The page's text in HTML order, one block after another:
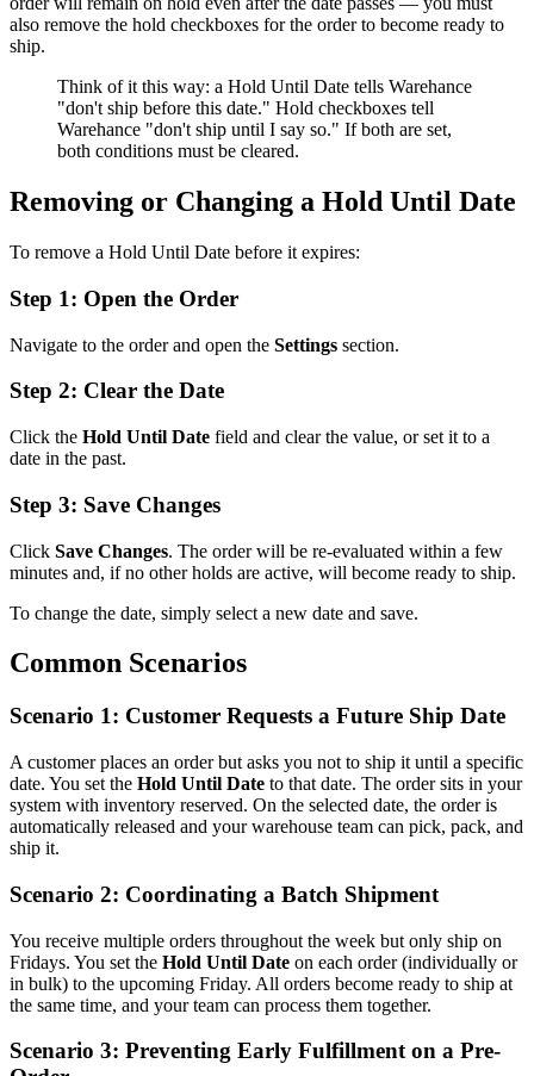
also remove the hold checkboxes for the order to become ready to
ship.
Think of it this way: a Hold Until Date tells Warehance
"don't ship before this date." Hold checkboxes tell
Warehance "don't ship until I say so." If both are set,
both conditions must be cleared.
Removing or Changing a Hold Until Date
To remove a Hold Until Date before it expires:
Step 1: Open the Order
Navigate to the order and open the Settings section.
Step 2: Clear the Date
Click the Hold Until Date field and clear the value, or set it to a
date in the past.
Step 3: Save Changes
Click Save Changes. The order will be re-evaluated within a few
minutes and, if no other holds are active, will become ready to ship.
To change the date, simply select a new date and save.
Common Scenarios
Scenario 1: Customer Requests a Future Ship Date
A customer places an order but asks you not to ship it until a specific
date. You set the Hold Until Date to that date. The order sits in your
system with inventory reserved. On the selected date, the order is
automatically released and your warehouse team can pick, pack, and
ship it.
Scenario 2: Coordinating a Batch Shipment
You receive multiple orders throughout the week but only ship on
Fridays. You set the Hold Until Date on each order (individually or
in bulk) to the upcoming Friday. All orders become ready to ship at
the same time, and your team can process them together.
Scenario 3: Preventing Early Fulfillment on a Pre-